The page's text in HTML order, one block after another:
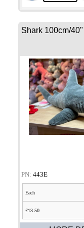
Shark 100cm/40"
PN: 443E
Each
£13.50